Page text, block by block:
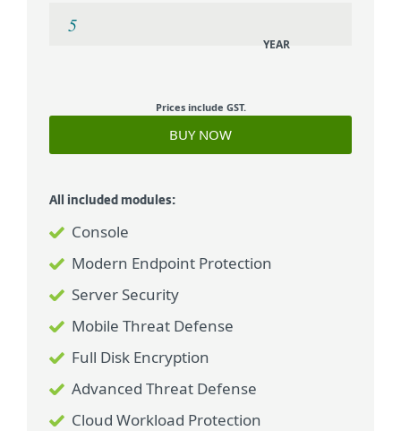
YEAR
Prices include GST.
BUY NOW
All included modules:
Console
Modern Endpoint Protection
Server Security
Mobile Threat Defense
Full Disk Encryption
Advanced Threat Defense
Cloud Workload Protection